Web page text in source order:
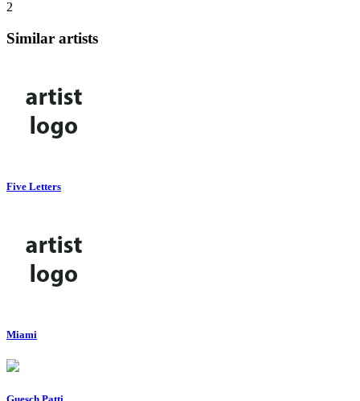
2
Similar artists
Five Letters
Miami